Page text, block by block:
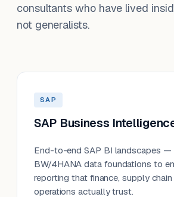
consultants who have lived
not generalists.
SAP
SAP Business
End-to-end SAP BI landscapes —
BW/4HANA data foundations to
reporting that finance, supply chain
operations actually trust.